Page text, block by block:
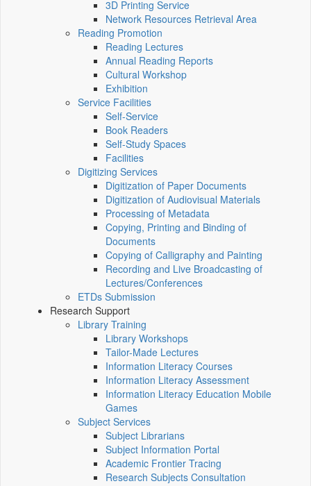
3D Printing Service
Network Resources Retrieval Area
Reading Promotion
Reading Lectures
Annual Reading Reports
Cultural Workshop
Exhibition
Service Facilities
Self-Service
Book Readers
Self-Study Spaces
Facilities
Digitizing Services
Digitization of Paper Documents
Digitization of Audiovisual Materials
Processing of Metadata
Copying, Printing and Binding of
Documents
Copying of Calligraphy and Painting
Recording and Live Broadcasting of
Lectures/Conferences
ETDs Submission
Research Support
Library Training
Library Workshops
Tailor-Made Lectures
Information Literacy Courses
Information Literacy Assessment
Information Literacy Education Mobile
Games
Subject Services
Subject Librarians
Subject Information Portal
Academic Frontier Tracing
Research Subjects Consultation